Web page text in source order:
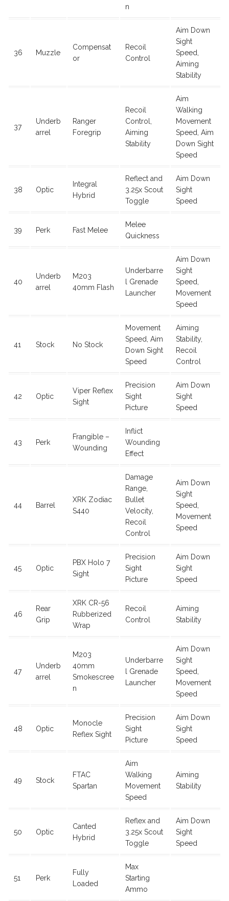
n
36 Muzzle
Compensat
or
Recoil
Control
Aim Down
Sight
Speed,
Aiming
Stability
37
Underb
arrel
Ranger
Foregrip
Recoil
Control,
Aiming
Stability
Aim
Walking
Movement
Speed, Aim
Down Sight
Speed
38 Optic
Integral
Hybrid
Reflect and
3.25x Scout
Toggle
Aim Down
Sight
Speed
39 Perk Fast Melee
Melee
Quickness
40
Underb
arrel
M203
40mm Flash
Underbarre
l Grenade
Launcher
Aim Down
Sight
Speed,
Movement
Speed
41 Stock No Stock
Movement
Speed, Aim
Down Sight
Speed
Aiming
Stability,
Recoil
Control
42 Optic
Viper Reflex
Sight
Precision
Sight
Picture
Aim Down
Sight
Speed
43 Perk
Frangible –
Wounding
Inflict
Wounding
Effect
44 Barrel
XRK Zodiac
S440
Damage
Range,
Bullet
Velocity,
Recoil
Control
Aim Down
Sight
Speed,
Movement
Speed
45 Optic
PBX Holo 7
Sight
Precision
Sight
Picture
Aim Down
Sight
Speed
46
Rear
Grip
XRK CR-56
Rubberized
Wrap
Recoil
Control
Aiming
Stability
47
Underb
arrel
M203
40mm
Smokescree
n
Underbarre
l Grenade
Launcher
Aim Down
Sight
Speed,
Movement
Speed
48 Optic
Monocle
Reflex Sight
Precision
Sight
Picture
Aim Down
Sight
Speed
49 Stock
FTAC
Spartan
Aim
Walking
Movement
Speed
Aiming
Stability
50 Optic
Canted
Hybrid
Reflex and
3.25x Scout
Toggle
Aim Down
Sight
Speed
51 Perk
Fully
Loaded
Max
Starting
Ammo